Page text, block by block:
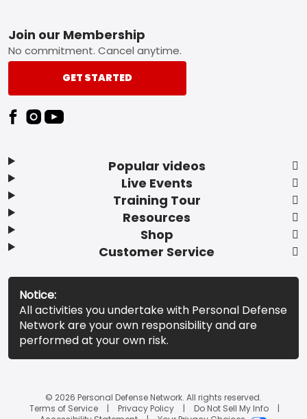
Footer
Popular videos
Live Events
Training Tour
Resources
Shop
Customer Service
Join our Membership
No commitment. Cancel anytime.
GET STARTED
Notice:
All activities you undertake with Personal Defense
Network are your own responsibility and are
performed at your own risk.
© 2026 Personal Defense Network. All rights reserved.
Terms of Service
Privacy Policy
Do Not Sell My Info